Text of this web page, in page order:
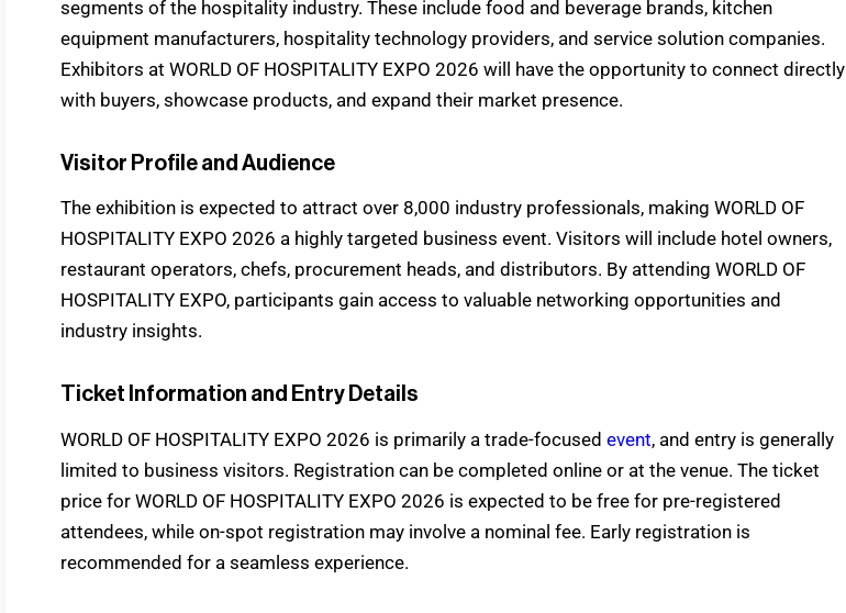
segments of the hospitality industry. These include food and beverage brands, kitchen
equipment manufacturers, hospitality technology providers, and service solution companies.
Exhibitors at WORLD OF HOSPITALITY EXPO 2026 will have the opportunity to connect directly
with buyers, showcase products, and expand their market presence.
Visitor Profile and Audience
The exhibition is expected to attract over 8,000 industry professionals, making WORLD OF
HOSPITALITY EXPO 2026 a highly targeted business event. Visitors will include hotel owners,
restaurant operators, chefs, procurement heads, and distributors. By attending WORLD OF
HOSPITALITY EXPO, participants gain access to valuable networking opportunities and
industry insights.
Ticket Information and Entry Details
WORLD OF HOSPITALITY EXPO 2026 is primarily a trade-focused event, and entry is generally
limited to business visitors. Registration can be completed online or at the venue. The ticket
price for WORLD OF HOSPITALITY EXPO 2026 is expected to be free for pre-registered
attendees, while on-spot registration may involve a nominal fee. Early registration is
recommended for a seamless experience.